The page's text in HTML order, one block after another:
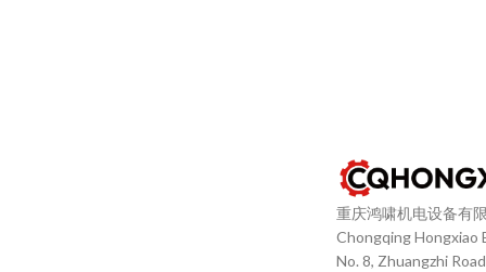
重庆鸿啸机电设备有
Chongqing Hongxiao
No. 8, Zhuangzhi